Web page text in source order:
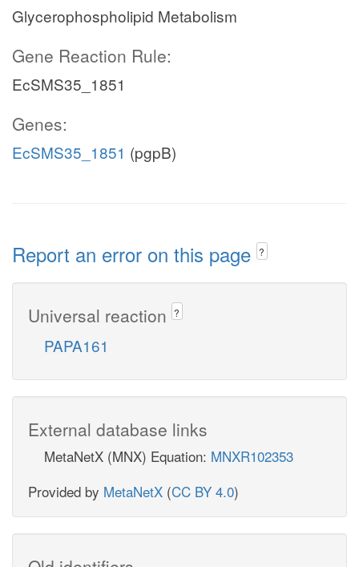
Glycerophospholipid Metabolism
Gene Reaction Rule:
EcSMS35_1851
Genes:
EcSMS35_1851 (pgpB)
Report an error on this page ?
Universal reaction ?
PAPA161
External database links
MetaNetX (MNX) Equation: MNXR102353
Provided by MetaNetX (CC BY 4.0)